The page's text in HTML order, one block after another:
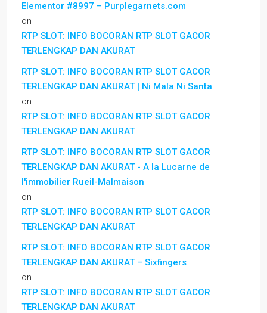
Elementor #8997 – Purplegarnets.com
on
RTP SLOT: INFO BOCORAN RTP SLOT GACOR
TERLENGKAP DAN AKURAT
RTP SLOT: INFO BOCORAN RTP SLOT GACOR
TERLENGKAP DAN AKURAT | Ni Mala Ni Santa
on
RTP SLOT: INFO BOCORAN RTP SLOT GACOR
TERLENGKAP DAN AKURAT
RTP SLOT: INFO BOCORAN RTP SLOT GACOR
TERLENGKAP DAN AKURAT - A la Lucarne de
l'immobilier Rueil-Malmaison
on
RTP SLOT: INFO BOCORAN RTP SLOT GACOR
TERLENGKAP DAN AKURAT
RTP SLOT: INFO BOCORAN RTP SLOT GACOR
TERLENGKAP DAN AKURAT – Sixfingers
on
RTP SLOT: INFO BOCORAN RTP SLOT GACOR
TERLENGKAP DAN AKURAT